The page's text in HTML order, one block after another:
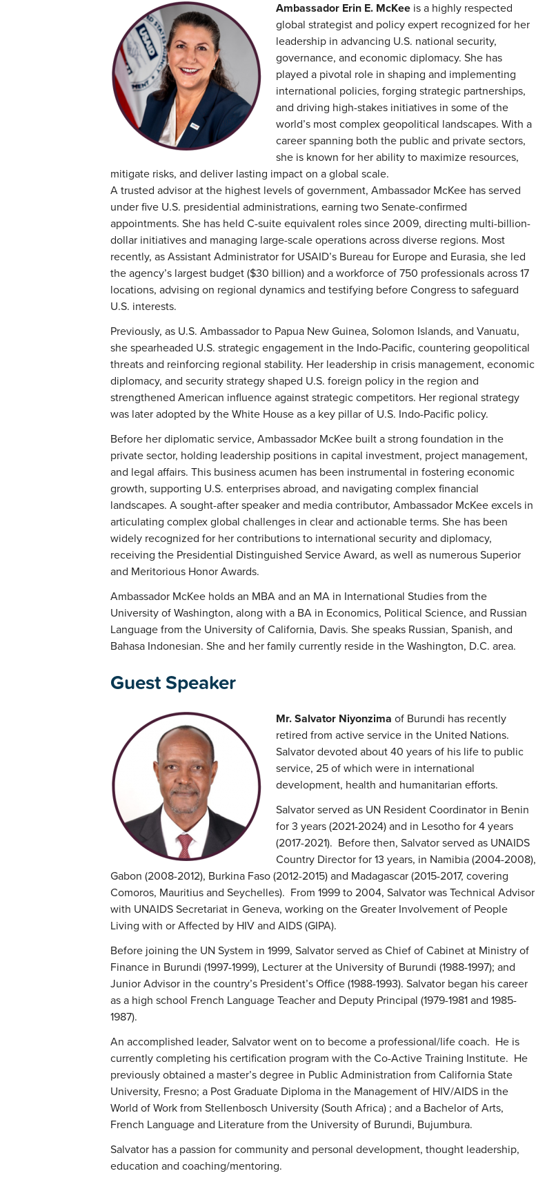
Ambassador Erin E. McKee is a highly respected
global strategist and policy expert recognized for her
leadership in advancing U.S. national security,
governance, and economic diplomacy. She has
played a pivotal role in shaping and implementing
international policies, forging strategic partnerships,
and driving high-stakes initiatives in some of the
world’s most complex geopolitical landscapes. With a
career spanning both the public and private sectors,
she is known for her ability to maximize resources,
mitigate risks, and deliver lasting impact on a global scale.
A trusted advisor at the highest levels of government, Ambassador McKee has served
under five U.S. presidential administrations, earning two Senate-confirmed
appointments. She has held C-suite equivalent roles since 2009, directing multi-billion-
dollar initiatives and managing large-scale operations across diverse regions. Most
recently, as Assistant Administrator for USAID’s Bureau for Europe and Eurasia, she led
the agency’s largest budget ($30 billion) and a workforce of 750 professionals across 17
locations, advising on regional dynamics and testifying before Congress to safeguard
U.S. interests.
Previously, as U.S. Ambassador to Papua New Guinea, Solomon Islands, and Vanuatu,
she spearheaded U.S. strategic engagement in the Indo-Pacific, countering geopolitical
threats and reinforcing regional stability. Her leadership in crisis management, economic
diplomacy, and security strategy shaped U.S. foreign policy in the region and
strengthened American influence against strategic competitors. Her regional strategy
was later adopted by the White House as a key pillar of U.S. Indo-Pacific policy.
Before her diplomatic service, Ambassador McKee built a strong foundation in the
private sector, holding leadership positions in capital investment, project management,
and legal affairs. This business acumen has been instrumental in fostering economic
growth, supporting U.S. enterprises abroad, and navigating complex financial
landscapes. A sought-after speaker and media contributor, Ambassador McKee excels in
articulating complex global challenges in clear and actionable terms. She has been
widely recognized for her contributions to international security and diplomacy,
receiving the Presidential Distinguished Service Award, as well as numerous Superior
and Meritorious Honor Awards.
Ambassador McKee holds an MBA and an MA in International Studies from the
University of Washington, along with a BA in Economics, Political Science, and Russian
Language from the University of California, Davis. She speaks Russian, Spanish, and
Bahasa Indonesian. She and her family currently reside in the Washington, D.C. area.
Guest Speaker
Mr. Salvator Niyonzima of Burundi has recently
retired from active service in the United Nations.
Salvator devoted about 40 years of his life to public
service, 25 of which were in international
development, health and humanitarian efforts.
Salvator served as UN Resident Coordinator in Benin
for 3 years (2021-2024) and in Lesotho for 4 years
(2017-2021). Before then, Salvator served as UNAIDS
Country Director for 13 years, in Namibia (2004-2008),
Gabon (2008-2012), Burkina Faso (2012-2015) and Madagascar (2015-2017, covering
Comoros, Mauritius and Seychelles). From 1999 to 2004, Salvator was Technical Advisor
with UNAIDS Secretariat in Geneva, working on the Greater Involvement of People
Living with or Affected by HIV and AIDS (GIPA).
Before joining the UN System in 1999, Salvator served as Chief of Cabinet at Ministry of
Finance in Burundi (1997-1999), Lecturer at the University of Burundi (1988-1997); and
Junior Advisor in the country’s President’s Office (1988-1993). Salvator began his career
as a high school French Language Teacher and Deputy Principal (1979-1981 and 1985-
1987).
An accomplished leader, Salvator went on to become a professional/life coach. He is
currently completing his certification program with the Co-Active Training Institute. He
previously obtained a master’s degree in Public Administration from California State
University, Fresno; a Post Graduate Diploma in the Management of HIV/AIDS in the
World of Work from Stellenbosch University (South Africa) ; and a Bachelor of Arts,
French Language and Literature from the University of Burundi, Bujumbura.
Salvator has a passion for community and personal development, thought leadership,
education and coaching/mentoring.